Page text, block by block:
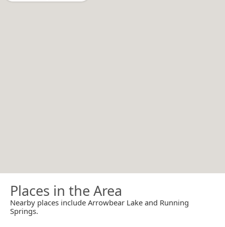
Places in the Area
Nearby places include Arrowbear Lake and Running
Springs.